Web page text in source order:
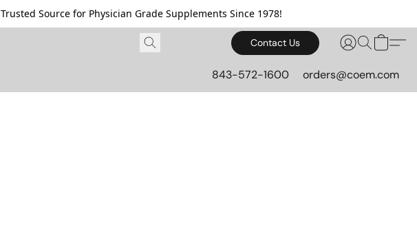
Trusted Source for Physician Grade Supplements Since 1978!
Contact Us
843-572-1600 orders@coem.com